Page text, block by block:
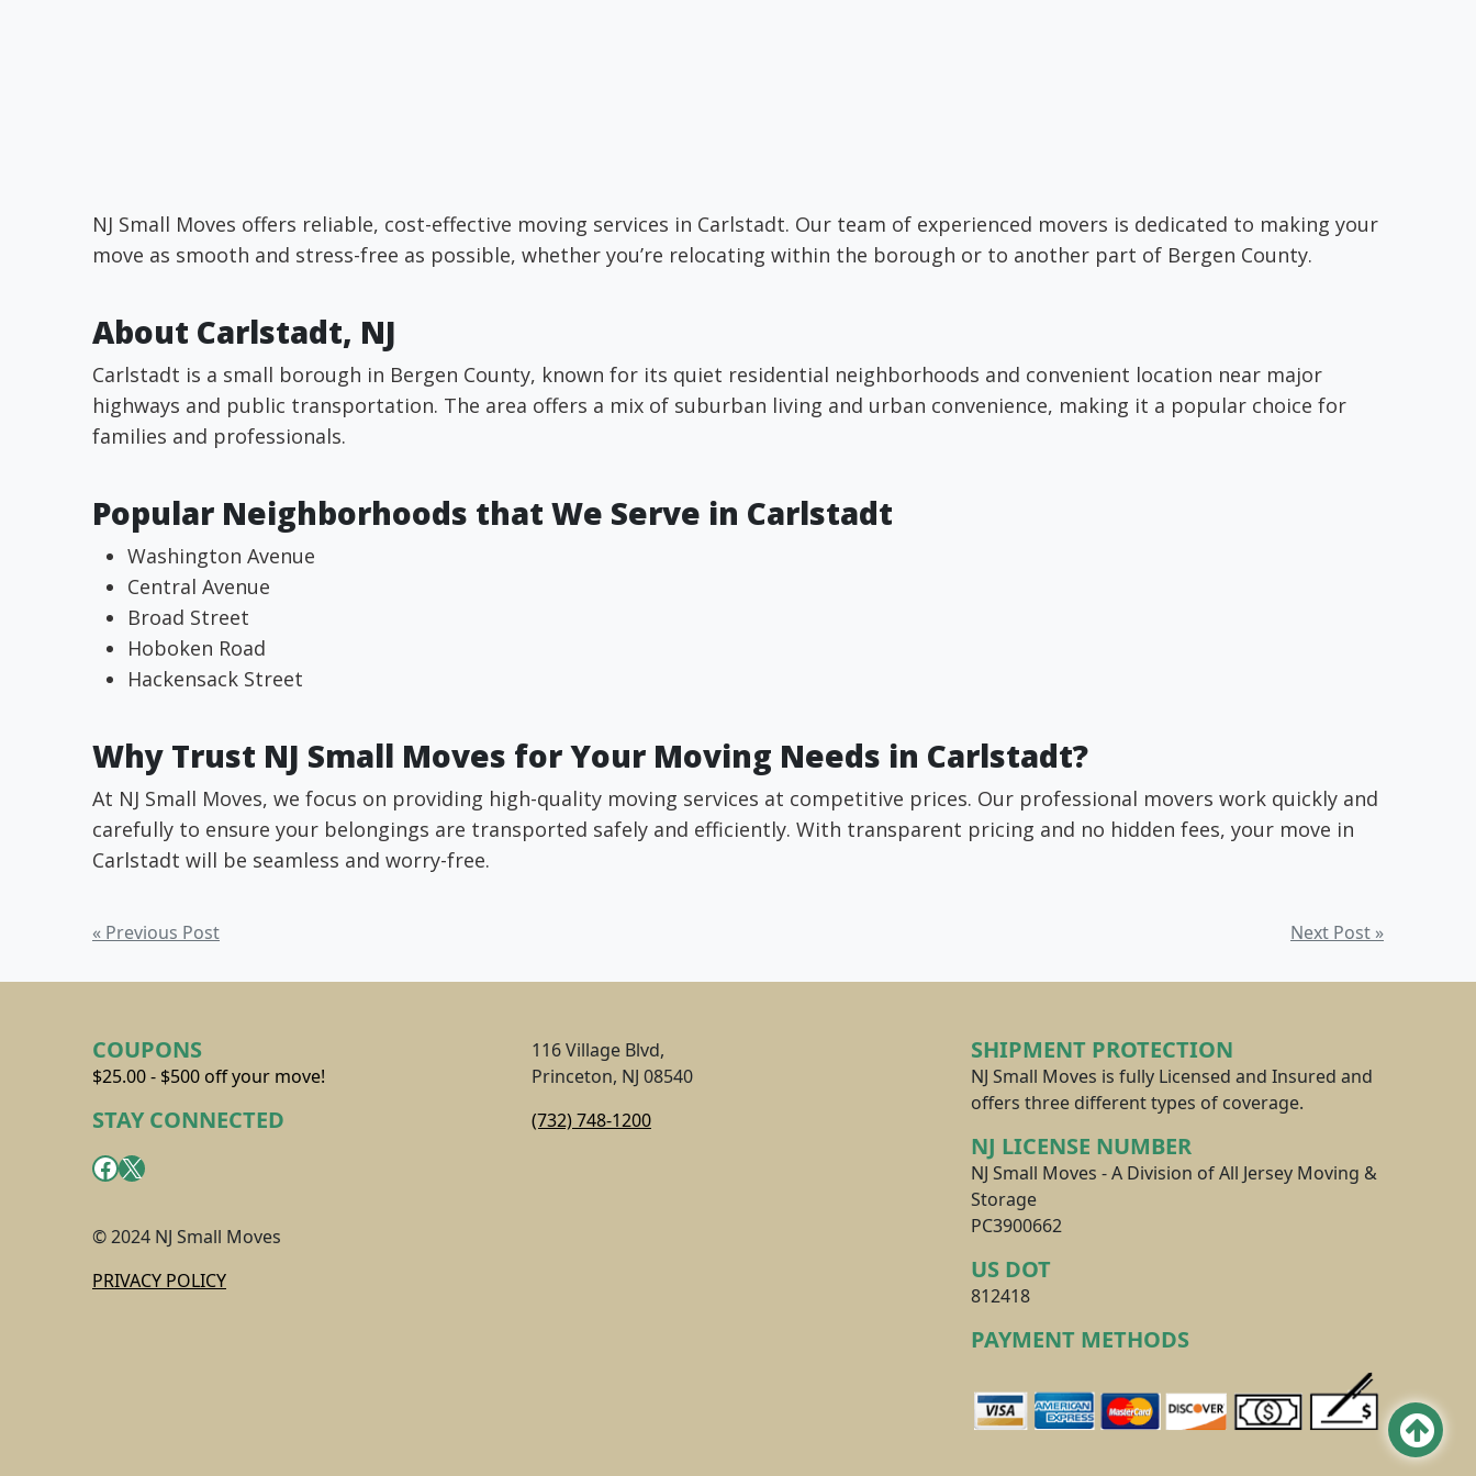
NJ Small Moves offers reliable, cost-effective moving services in Carlstadt. Our team of experienced movers is dedicated to making your
move as smooth and stress-free as possible, whether you’re relocating within the borough or to another part of Bergen County.
About Carlstadt, NJ
Carlstadt is a small borough in Bergen County, known for its quiet residential neighborhoods and convenient location near major
highways and public transportation. The area offers a mix of suburban living and urban convenience, making it a popular choice for
families and professionals.
Popular Neighborhoods that We Serve in Carlstadt
Washington Avenue
Central Avenue
Broad Street
Hoboken Road
Hackensack Street
Why Trust NJ Small Moves for Your Moving Needs in Carlstadt?
At NJ Small Moves, we focus on providing high-quality moving services at competitive prices. Our professional movers work quickly and
carefully to ensure your belongings are transported safely and efficiently. With transparent pricing and no hidden fees, your move in
Carlstadt will be seamless and worry-free.
Post
navigation
« Previous Post Next Post »
COUPONS
$25.00 - $500 off your move!
STAY CONNECTED
Facebook
X
© 2024 NJ Small Moves
PRIVACY POLICY
116 Village Blvd,
Princeton, NJ 08540
(732) 748-1200
SHIPMENT PROTECTION
NJ Small Moves is fully Licensed and Insured and
offers three different types of coverage.
NJ LICENSE NUMBER
NJ Small Moves - A Division of All Jersey Moving &
Storage
PC3900662
US DOT
812418
PAYMENT METHODS